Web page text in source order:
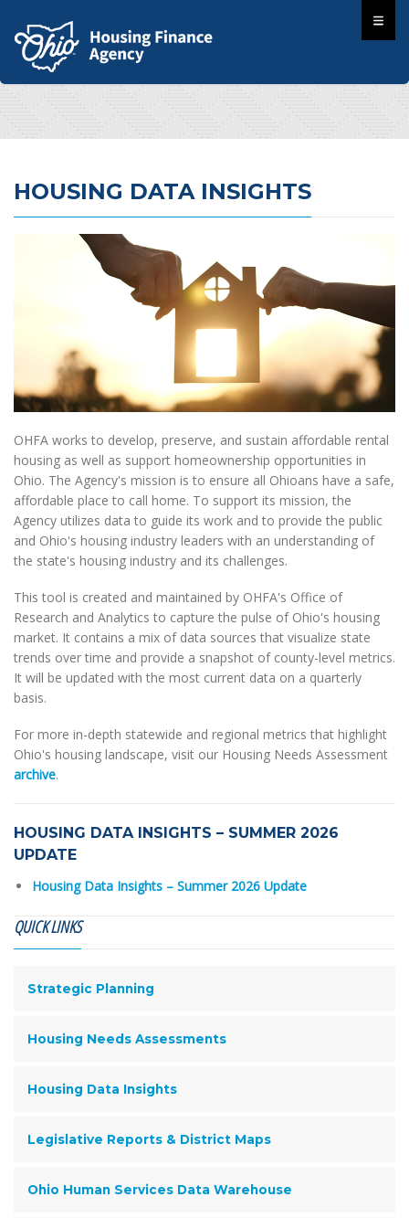
HOUSING DATA INSIGHTS
OHFA works to develop, preserve, and sustain affordable rental
housing as well as support homeownership opportunities in
Ohio. The Agency's mission is to ensure all Ohioans have a safe,
affordable place to call home. To support its mission, the
Agency utilizes data to guide its work and to provide the public
and Ohio's housing industry leaders with an understanding of
the state's housing industry and its challenges.
This tool is created and maintained by OHFA's Office of
Research and Analytics to capture the pulse of Ohio's housing
market. It contains a mix of data sources that visualize state
trends over time and provide a snapshot of county-level metrics.
It will be updated with the most current data on a quarterly
basis.
For more in-depth statewide and regional metrics that highlight
Ohio's housing landscape, visit our Housing Needs Assessment
archive.
HOUSING DATA INSIGHTS – SUMMER 2026
UPDATE
Housing Data Insights – Summer 2026 Update
QUICK LINKS
Strategic Planning
Housing Needs Assessments
Housing Data Insights
Legislative Reports & District Maps
Ohio Human Services Data Warehouse